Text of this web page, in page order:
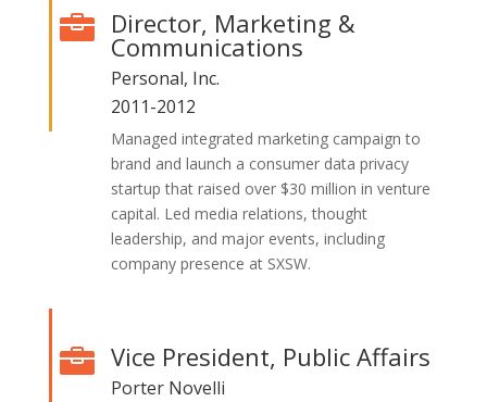
 Director, Marketing &
Communications
Personal, Inc.
2011-2012
Managed integrated marketing campaign to
brand and launch a consumer data privacy
startup that raised over $30 million in venture
capital. Led media relations, thought
leadership, and major events, including
company presence at SXSW.
 Vice President, Public Affairs
Porter Novelli